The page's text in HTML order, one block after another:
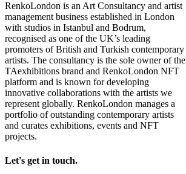
RenkoLondon is an Art Consultancy and artist
management business established in London
with studios in Istanbul and Bodrum,
recognised as one of the UK’s leading
promoters of British and Turkish contemporary
artists. The consultancy is the sole owner of the
TAexhibitions brand and RenkoLondon NFT
platform and is known for developing
innovative collaborations with the artists we
represent globally. RenkoLondon manages a
portfolio of outstanding contemporary artists
and curates exhibitions, events and NFT
projects.
Let's get in touch.